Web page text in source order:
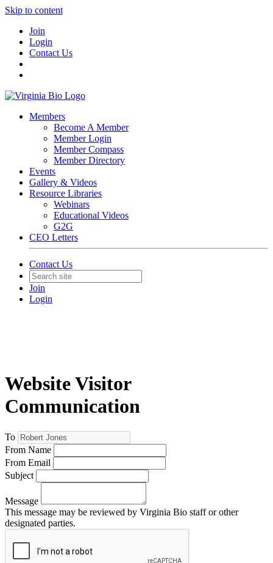
Skip to content
Join
Login
Contact Us
Members
Become A Member
Member Login
Member Compass
Member Directory
Events
Gallery & Videos
Resource Libraries
Webinars
Educational Videos
G2G
CEO Letters
Contact Us
Join
Login
Website Visitor
Communication
To
From Name
From Email
Subject
Message
This message may be reviewed by Virginia Bio staff or other
designated parties.